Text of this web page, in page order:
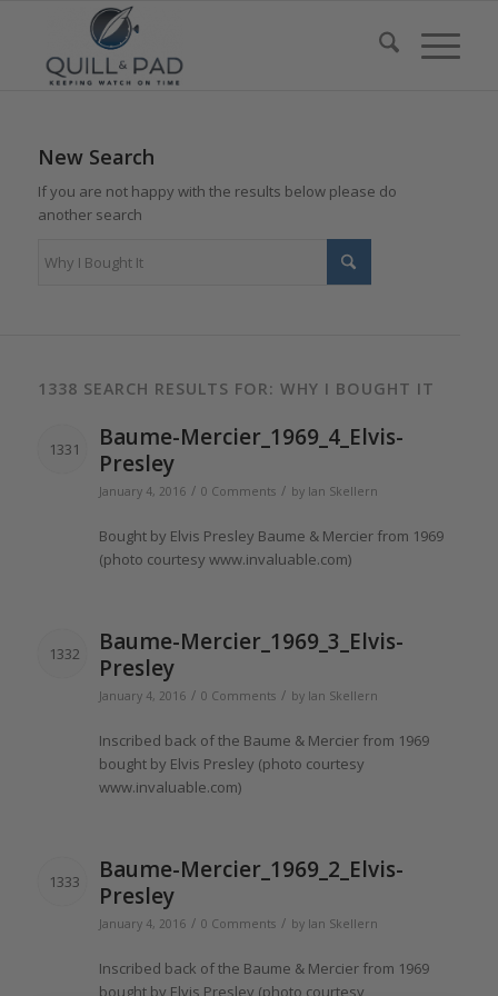
New Search
If you are not happy with the results below please do
another search
1338 SEARCH RESULTS FOR: WHY I BOUGHT IT
1331
Baume-Mercier_1969_4_Elvis-
Presley
January 4, 2016 / 0 Comments / by Ian Skellern
Boughtby Elvis Presley Baume & Mercier from 1969
(photo courtesy www.invaluable.com)
1332
Baume-Mercier_1969_3_Elvis-
Presley
January 4, 2016 / 0 Comments / by Ian Skellern
Inscribed back of the Baume & Mercier from 1969
boughtby Elvis Presley (photo courtesy
www.invaluable.com)
1333
Baume-Mercier_1969_2_Elvis-
Presley
January 4, 2016 / 0 Comments / by Ian Skellern
Inscribed back of the Baume & Mercier from 1969
boughtby Elvis Presley (photo courtesy